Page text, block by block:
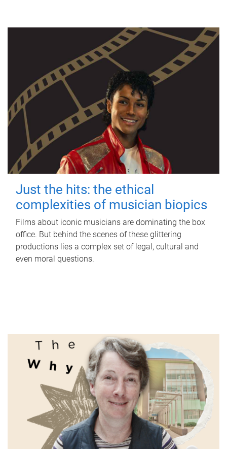
Just the hits: the ethical
complexities of musician biopics
Films about iconic musicians are dominating the box
office. But behind the scenes of these glittering
productions lies a complex set of legal, cultural and
even moral questions.